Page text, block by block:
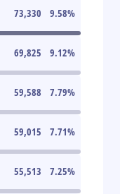
73,330 9.58%
69,825 9.12%
59,588 7.79%
59,015 7.71%
55,513 7.25%